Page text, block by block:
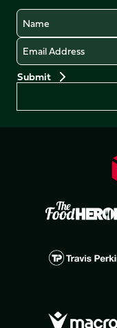
Name
Email